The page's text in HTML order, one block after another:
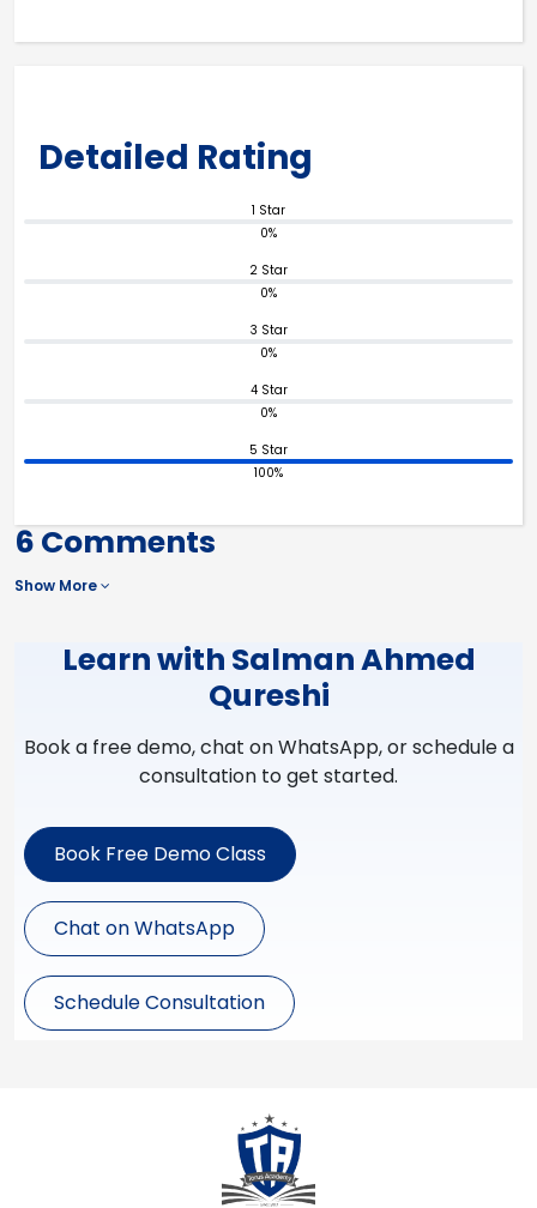
Detailed Rating
1 Star
0%
2 Star
0%
3 Star
0%
4 Star
0%
5 Star
100%
6 Comments
Show More
Learn with Salman Ahmed
Qureshi
Book a free demo, chat on WhatsApp, or schedule a
consultation to get started.
Book Free Demo Class
Chat on WhatsApp
Schedule Consultation